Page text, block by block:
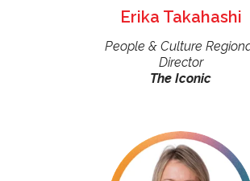
Erika Takahashi
People & Culture
Director
The Iconic